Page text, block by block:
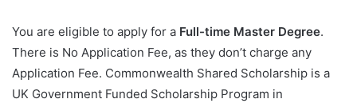
You are eligible to apply for a Full-time Master Degree.
There is No Application Fee, as they don’t charge any
Application Fee. Commonwealth Shared Scholarship is a
UK Government Funded Scholarship Program in